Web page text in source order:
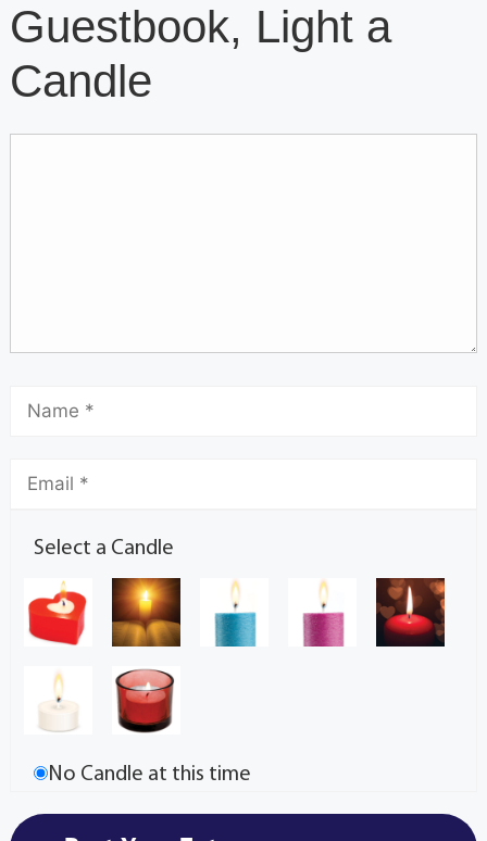
Guestbook, Light a
Candle
Select a Candle
No Candle at this time